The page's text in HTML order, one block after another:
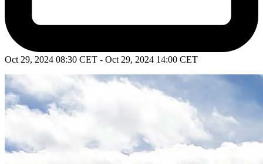
Oct 29, 2024 08:30 CET - Oct 29, 2024 14:00 CET